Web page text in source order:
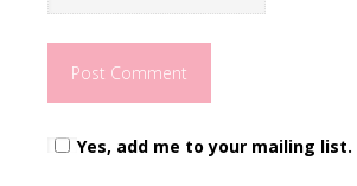
Yes, add me to your mailing list.